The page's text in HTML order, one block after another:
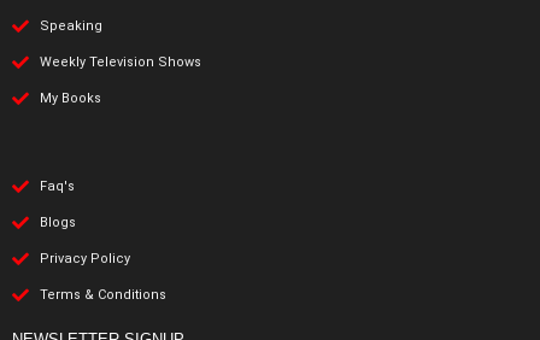
Speaking
Weekly Television Shows
My Books
Faq's
Blogs
Privacy Policy
Terms & Conditions